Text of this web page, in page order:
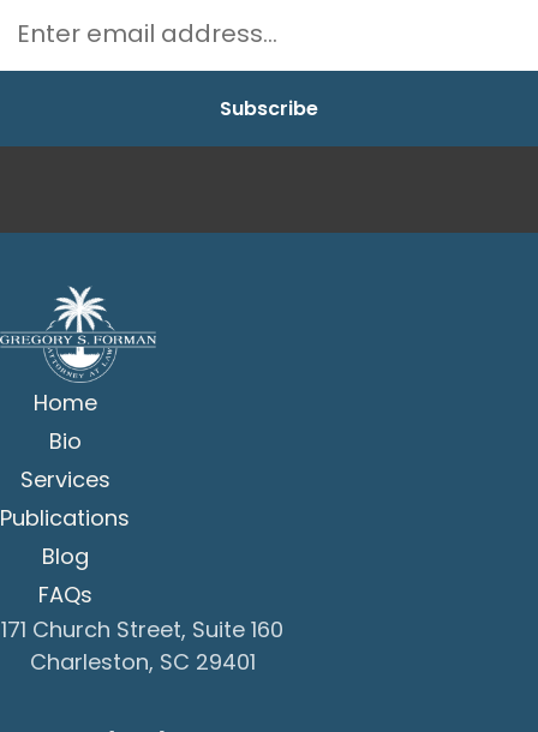
Home
Bio
Services
Publications
Blog
FAQs
171 Church Street, Suite 160
Charleston, SC 29401